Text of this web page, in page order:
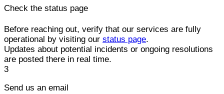
Check the status page
Before reaching out, verify that our services are fully
operational by visiting our status page.
Updates about potential incidents or ongoing resolutions
are posted there in real time.
3
Send us an email